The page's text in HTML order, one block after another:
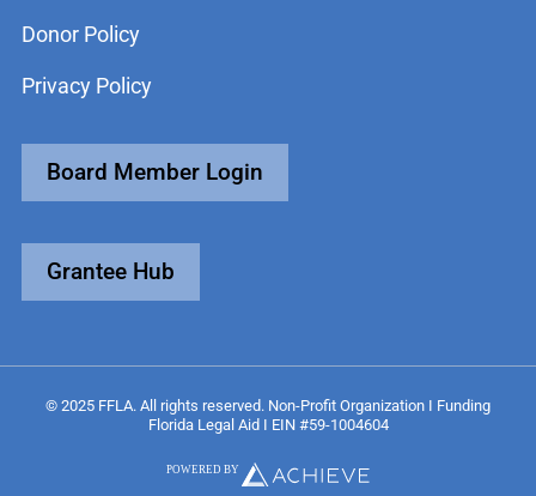
Donor Policy
Privacy Policy
Board Member Login
Grantee Hub
© 2025 FFLA. All rights reserved. Non-Profit Organization I Funding
Florida Legal Aid I EIN #59-1004604